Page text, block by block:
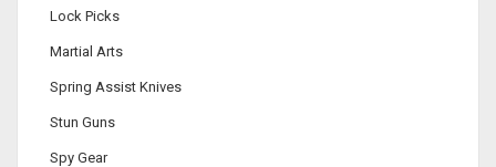
Lock Picks
Martial Arts
Spring Assist Knives
Stun Guns
Spy Gear